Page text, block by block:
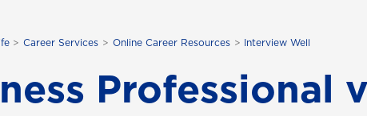
Career Services Online Career Resources Interview Well
Professional